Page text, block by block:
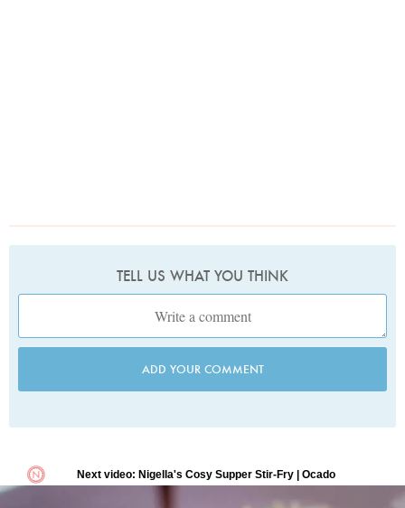
TELL US WHAT YOU THINK
ADD YOUR COMMENT